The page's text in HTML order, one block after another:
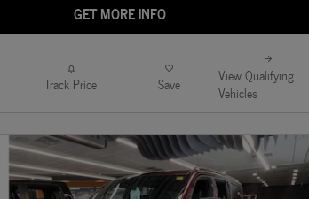
GET MORE INFO
Track Price Save
View Qualifying
Vehicles